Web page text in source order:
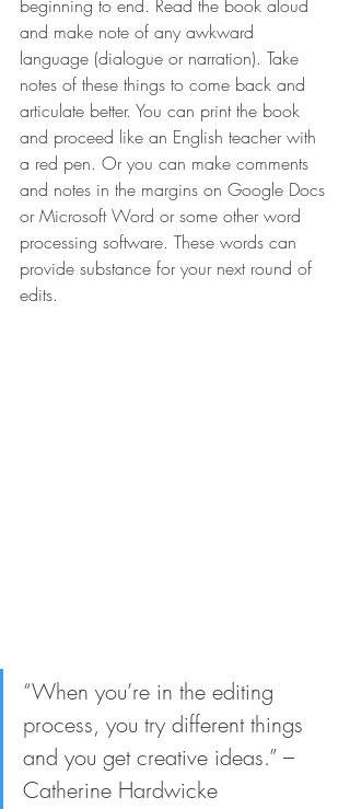
beginning to end. Read the book aloud
and make note of any awkward
language (dialogue or narration). Take
notes of these things to come back and
articulate better. You can print the book
and proceed like an English teacher with
a red pen. Or you can make comments
and notes in the margins on Google Docs
or Microsoft Word or some other word
processing software. These words can
provide substance for your next round of
edits.
“When you’re in the editing
process, you try different things
and you get creative ideas.” –
Catherine Hardwicke